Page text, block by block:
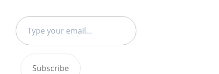
Type
your
Subscribe